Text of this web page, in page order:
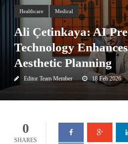
Healthcare Medical
Ali Çetinkaya: AI
Technology
Aesthetic Planning
Editor Team Member 18 Feb 2026
0
SHARES